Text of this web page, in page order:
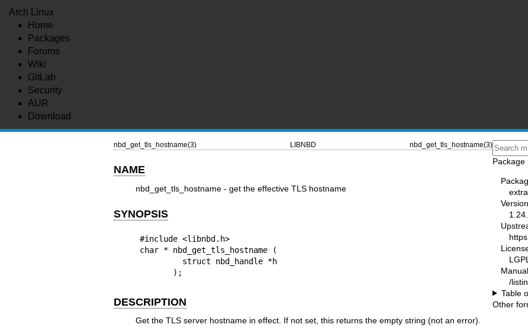
Arch Linux
Home
Packages
Forums
Wiki
GitLab
Security
AUR
Download
nbd_get_tls_hostname(3) LIBNBD nbd_get_tls_hostname(3)
NAME
nbd_get_tls_hostname - get the effective TLS hostname
SYNOPSIS
#include <libnbd.h>
char * nbd_get_tls_hostname (
       );
DESCRIPTION
Get the TLS server hostname in effect. If not set, this returns the empty string (not an error).
Package
/
Table
Other